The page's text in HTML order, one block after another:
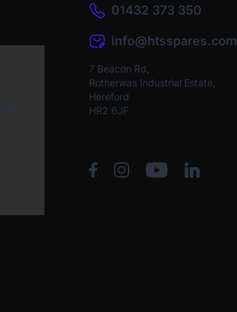
01432 373 350
info@htsspares.com
7 Beacon Rd,
Rotherwas Industrial Estate,
Hereford
HR2 6JF